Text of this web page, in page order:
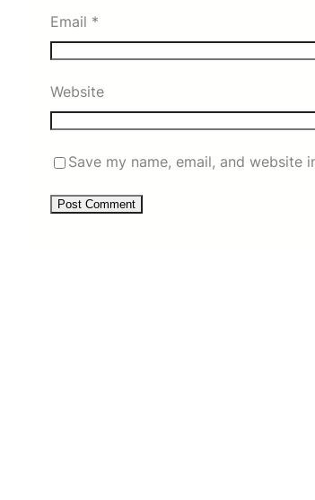
Email *
Website
Save my name, email, and